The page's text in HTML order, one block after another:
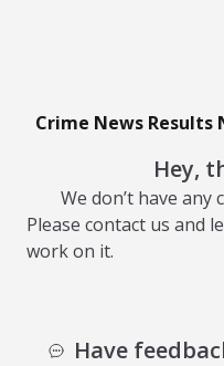
Crime News Results
Hey,
We don’t have
Please contact us and
work on it.
Have